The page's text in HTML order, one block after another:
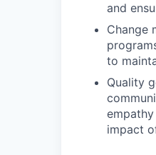
and
Change
to
Quality
impact